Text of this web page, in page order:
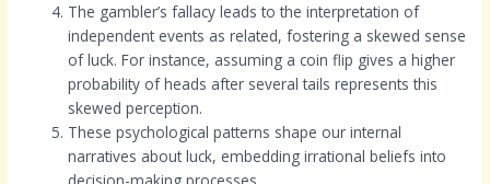
The gambler’s fallacy leads to the interpretation of
independent events as related, fostering a skewed sense
of luck. For instance, assuming a coin flip gives a higher
probability of heads after several tails represents this
skewed perception.
These psychological patterns shape our internal
narratives about luck, embedding irrational beliefs into